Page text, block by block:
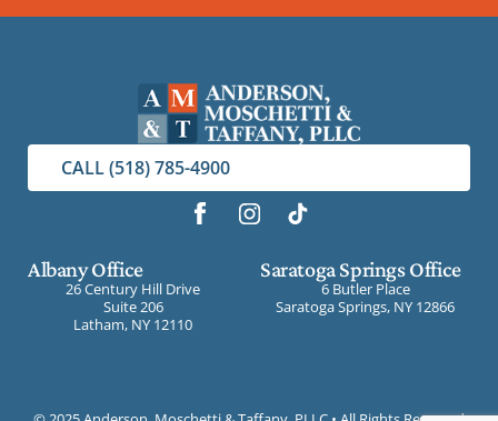
CALL (518) 785-4900
Albany Office
26 Century Hill Drive
Suite 206
Latham, NY 12110
Saratoga Springs Office
6 Butler Place
Saratoga Springs, NY 12866